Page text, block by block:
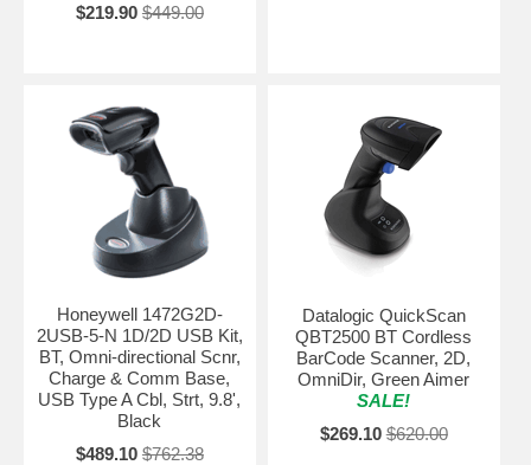
$219.90 $449.00
Honeywell 1472G2D-
2USB-5-N 1D/2D USB Kit,
BT, Omni-directional Scnr,
Charge & Comm Base,
USB Type A Cbl, Strt, 9.8',
Black
$489.10 $762.38
Datalogic QuickScan
QBT2500 BT Cordless
BarCode Scanner, 2D,
OmniDir, Green Aimer
SALE!
$269.10 $620.00